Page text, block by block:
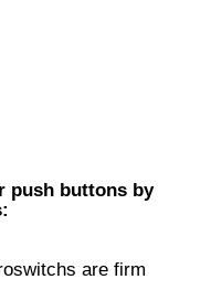
push buttons by
are firm